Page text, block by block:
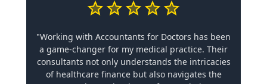
"Working with Accountants for Doctors has been
a game-changer for my medical practice. Their
consultants not only understands the intricacies
of healthcare finance but also navigates the